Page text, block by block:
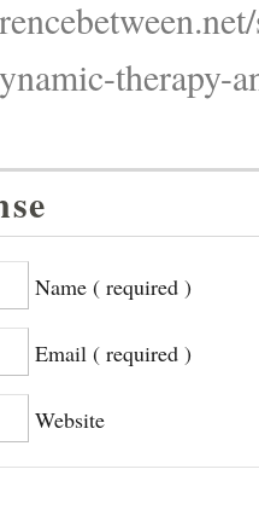
therapy-
Name ( required )
Email ( required )
Website